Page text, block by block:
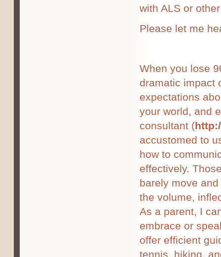
with ALS or
Please let me
When you lose
dramatic impact
expectations
your world, and
consultant (
accustomed to
how to
effectively.
barely move
the volume,
As a parent, I
embrace or
offer efficient
tennis, hiking,